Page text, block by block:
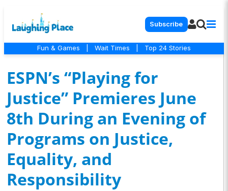
Subscribe
Fun & Games Wait Times Top 24 Stories
ESPN’s “Playing for
Justice” Premieres June
8th During an Evening of
Programs on Justice,
Equality, and
Responsibility